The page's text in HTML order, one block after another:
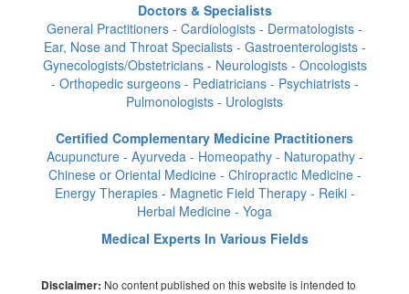
Doctors & Specialists
General Practitioners - Cardiologists - Dermatologists -
Ear, Nose and Throat Specialists - Gastroenterologists -
Gynecologists/Obstetricians - Neurologists - Oncologists
- Orthopedic surgeons - Pediatricians - Psychiatrists -
Pulmonologists - Urologists
Certified Complementary Medicine Practitioners
Acupuncture - Ayurveda - Homeopathy - Naturopathy -
Chinese or Oriental Medicine - Chiropractic Medicine -
Energy Therapies - Magnetic Field Therapy - Reiki -
Herbal Medicine - Yoga
Medical Experts In Various Fields
Disclaimer: No content published on this website is intended to